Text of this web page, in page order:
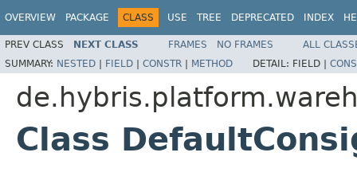
OVERVIEW PACKAGE CLASS USE TREE DEPRECATED INDEX
PREV CLASS NEXT CLASS FRAMES NO FRAMES
ALL
SUMMARY: NESTED | FIELD | CONSTR | METHOD DETAIL: FIELD |
Class